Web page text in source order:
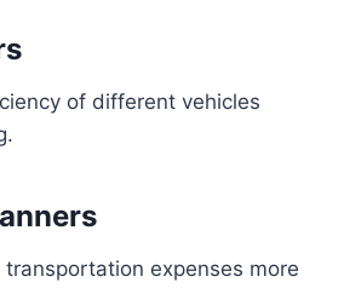
of different vehicles
expenses more